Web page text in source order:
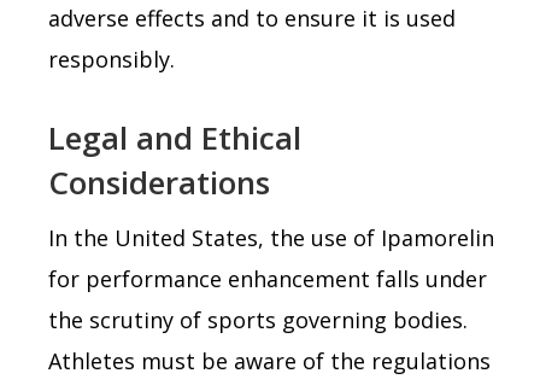
adverse effects and to ensure it is used
responsibly.
Legal and Ethical
Considerations
In the United States, the use of Ipamorelin
for performance enhancement falls under
the scrutiny of sports governing bodies.
Athletes must be aware of the regulations